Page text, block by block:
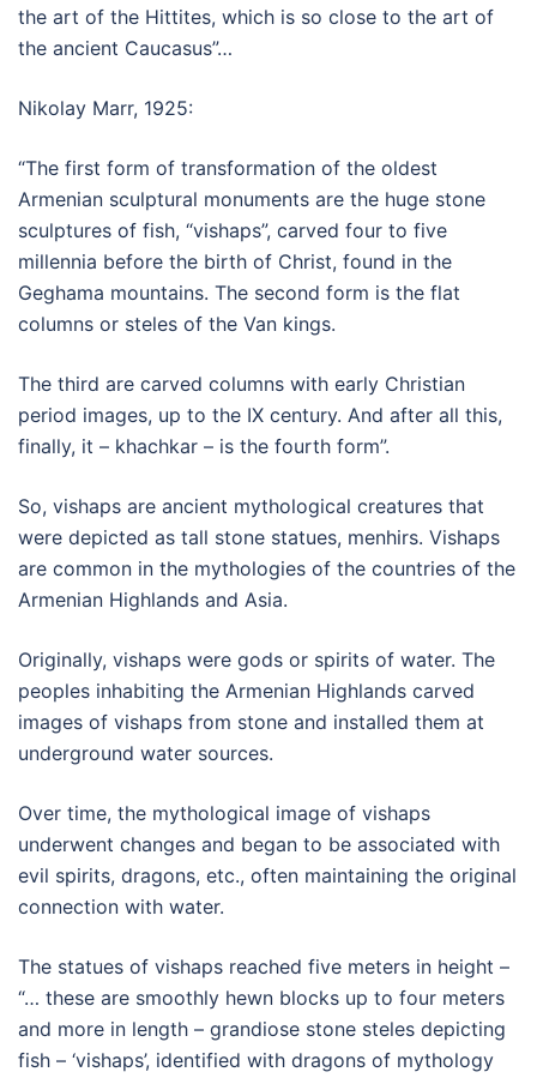
the art of the Hittites, which is so close to the art of
the ancient Caucasus”…
Nikolay Marr, 1925:
“The first form of transformation of the oldest
Armenian sculptural monuments are the huge stone
sculptures of fish, “vishaps”, carved four to five
millennia before the birth of Christ, found in the
Geghama mountains. The second form is the flat
columns or steles of the Van kings.
The third are carved columns with early Christian
period images, up to the IX century. And after all this,
finally, it – khachkar – is the fourth form”.
So, vishaps are ancient mythological creatures that
were depicted as tall stone statues, menhirs. Vishaps
are common in the mythologies of the countries of the
Armenian Highlands and Asia.
Originally, vishaps were gods or spirits of water. The
peoples inhabiting the Armenian Highlands carved
images of vishaps from stone and installed them at
underground water sources.
Over time, the mythological image of vishaps
underwent changes and began to be associated with
evil spirits, dragons, etc., often maintaining the original
connection with water.
The statues of vishaps reached five meters in height –
“… these are smoothly hewn blocks up to four meters
and more in length – grandiose stone steles depicting
fish – ‘vishaps’, identified with dragons of mythology